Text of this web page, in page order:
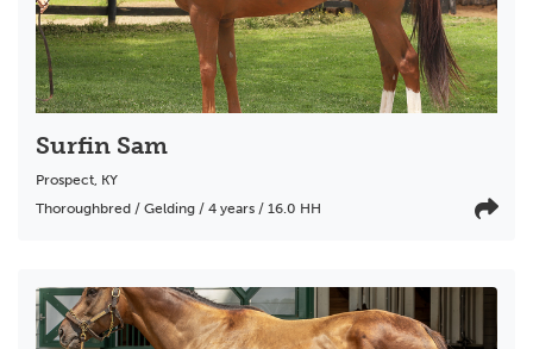
Surfin Sam
Prospect, KY
Thoroughbred / Gelding / 4 years / 16.0 HH